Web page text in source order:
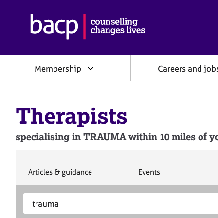
h
c
i
i
n
o
Membership Careers and
Therapists
specialising in TRAUMA within 10 miles of
S
Articles & guidance
S
Events